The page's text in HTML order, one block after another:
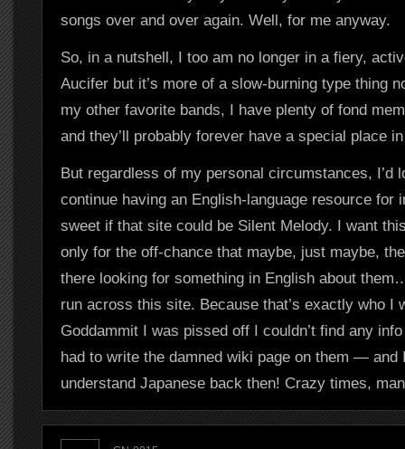
songs over and over again. Well, for me anyway.
So, in a nutshell, I too am no longer in a fiery,
Aucifer but it’s more of a slow-burning type thing
my other favorite bands, I have plenty of fond
and they’ll probably forever have a special place
But regardless of my personal circumstances, I’d
continue having an English-language resource for
sweet if that site could be Silent Melody. I want
only for the off-chance that maybe, just maybe,
there looking for something in English about
run across this site. Because that’s exactly who I
Goddammit I was pissed off I couldn’t find any
had to write the damned wiki page on them — and
understand Japanese back then! Crazy times,